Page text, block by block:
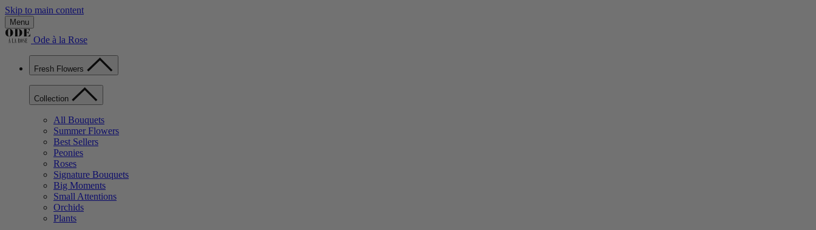
Skip to main content
Menu
Ode à la Rose
Fresh Flowers
Collection
All Bouquets
Summer Flowers
Best Sellers
Peonies
Roses
Signature Bouquets
Big Moments
Small Attentions
Orchids
Plants